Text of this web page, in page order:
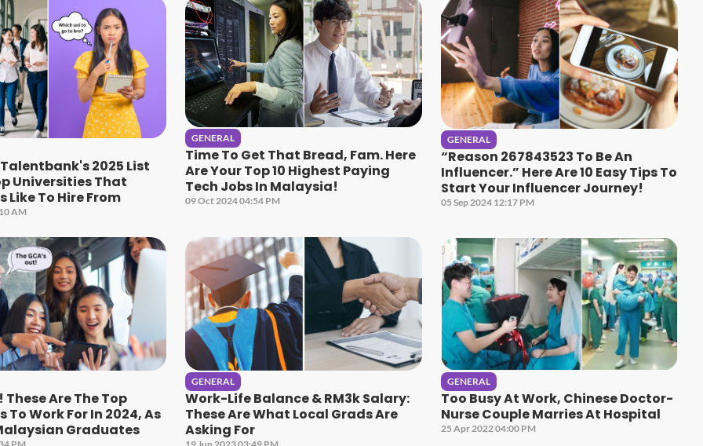
2025 List
Universities That
Like To Hire From
AM
GENERAL
Time To Get That Bread, Fam. Here
Are Your Top 10 Highest Paying
Tech Jobs In Malaysia!
09 Oct 2024 04:54 PM
GENERAL
“Reason 267843523 To Be An
Influencer.” Here Are 10 Easy Tips To
Start Your Influencer Journey!
05 Sep 2024 12:17 PM
These Are The Top
To Work For In 2024, As
Graduates
GENERAL
Work-Life Balance & RM3k Salary:
These Are What Local Grads Are
Asking For
GENERAL
Too Busy At Work, Chinese Doctor-
Nurse Couple Marries At Hospital
25 Apr 2022 04:00 PM